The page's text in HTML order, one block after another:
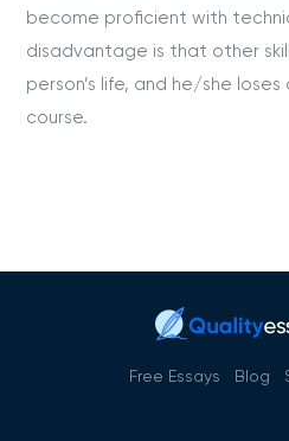
become proficient with
disadvantage is that other
person’s life, and he/she
course.
Free Essays Blog